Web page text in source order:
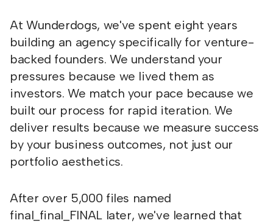
At Wunderdogs, we've spent eight years
building an agency specifically for venture-
backed founders. We understand your
pressures because we lived them as
investors. We match your pace because we
built our process for rapid iteration. We
deliver results because we measure success
by your business outcomes, not just our
portfolio aesthetics.
After over 5,000 files named
final_final_FINAL later, we've learned that